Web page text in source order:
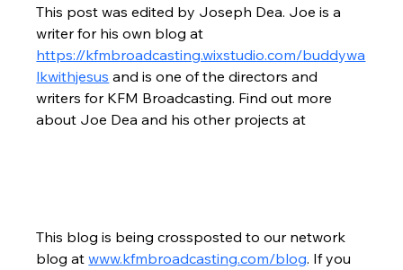
This post was edited by Joseph Dea. Joe is a
writer for his own blog at
https://kfmbroadcasting.wixstudio.com/buddywa
lkwithjesus and is one of the directors and
writers for KFM Broadcasting. Find out more
about Joe Dea and his other projects at
This blog is being crossposted to our network
blog at www.kfmbroadcasting.com/blog. If you